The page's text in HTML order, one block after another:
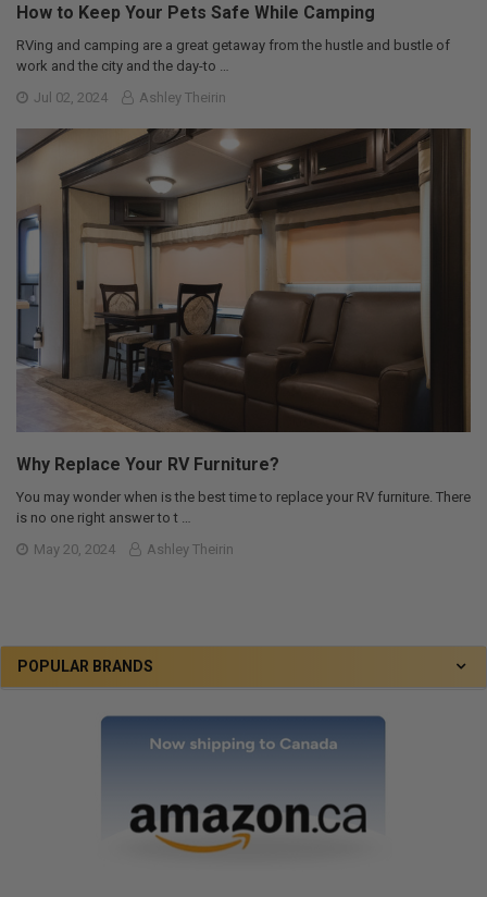
POPULAR BRANDS
How to Keep Your Pets Safe While Camping
RVing and camping are a great getaway from the hustle and bustle of
work and the city and the day-to …
Jul 02, 2024
Ashley Theirin
Why Replace Your RV Furniture?
You may wonder when is the best time to replace your RV furniture. There
is no one right answer to t …
May 20, 2024
Ashley Theirin